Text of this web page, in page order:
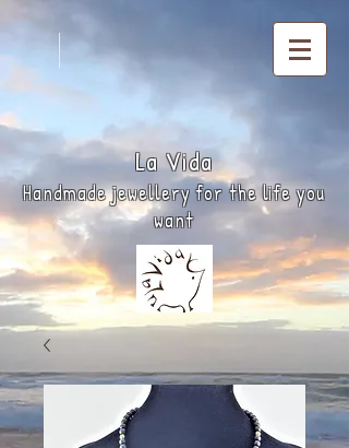
LaVida
Handmade jewellery for the life you
want